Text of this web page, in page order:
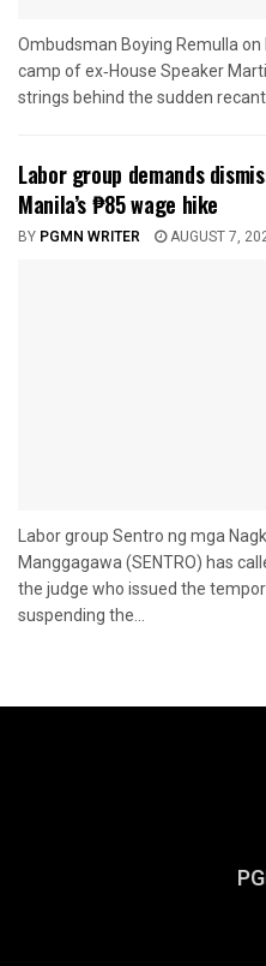
Ombudsman Boying Remulla
camp of ex‑House Speaker
strings behind the sudden
Labor group demands
Manila’s ₱85 wage hike
BY PGMN WRITER AUGUST 7,
Labor group Sentro ng mga
Manggagawa (SENTRO) has
the judge who issued the
suspending the...